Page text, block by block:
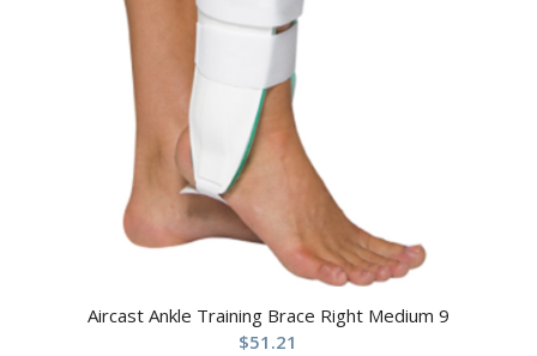
Aircast Ankle Training Brace Right Medium 9
$51.21